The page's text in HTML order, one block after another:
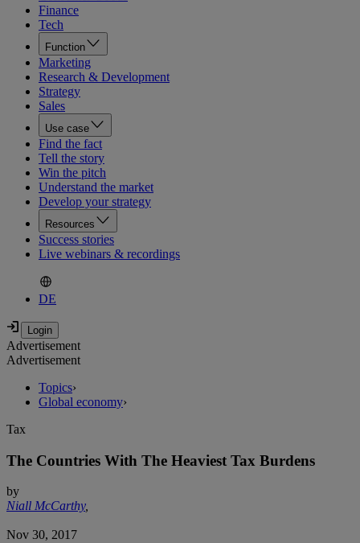
Finance
Tech
Function
Marketing
Research & Development
Strategy
Sales
Use case
Find the fact
Tell the story
Win the pitch
Understand the market
Develop your strategy
Resources
Success stories
Live webinars & recordings
DE
Advertisement
Advertisement
Topics›
Global economy›
Tax
The Countries With The Heaviest Tax Burdens
by
Niall McCarthy,
Nov 30, 2017